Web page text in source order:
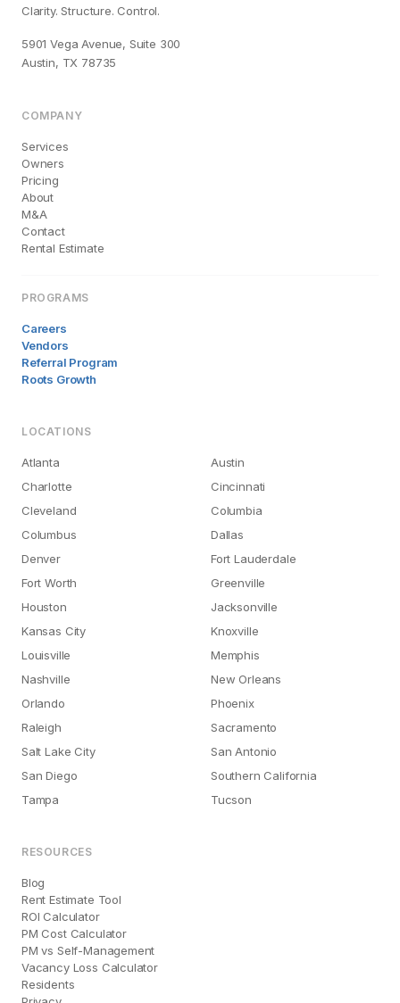
Clarity. Structure. Control.
5901 Vega Avenue, Suite 300
Austin, TX 78735
COMPANY
Services
Owners
Pricing
About
M&A
Contact
Rental Estimate
PROGRAMS
Careers
Vendors
Referral Program
Roots Growth
LOCATIONS
Atlanta
Austin
Charlotte
Cincinnati
Cleveland
Columbia
Columbus
Dallas
Denver
Fort Lauderdale
Fort Worth
Greenville
Houston
Jacksonville
Kansas City
Knoxville
Louisville
Memphis
Nashville
New Orleans
Orlando
Phoenix
Raleigh
Sacramento
Salt Lake City
San Antonio
San Diego
Southern California
Tampa
Tucson
RESOURCES
Blog
Rent Estimate Tool
ROI Calculator
PM Cost Calculator
PM vs Self-Management
Vacancy Loss Calculator
Residents